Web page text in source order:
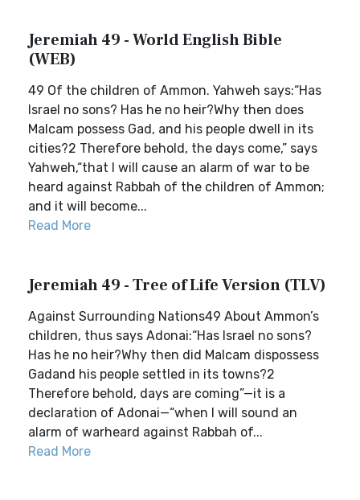
Jeremiah 49 - World English Bible
(WEB)
49 Of the children of Ammon. Yahweh says:“Has
Israel no sons? Has he no heir?Why then does
Malcam possess Gad, and his people dwell in its
cities?2 Therefore behold, the days come,” says
Yahweh,“that I will cause an alarm of war to be
heard against Rabbah of the children of Ammon;
and it will become...
Read More
Jeremiah 49 - Tree of Life Version (TLV)
Against Surrounding Nations49 About Ammon’s
children, thus says Adonai:“Has Israel no sons?
Has he no heir?Why then did Malcam dispossess
Gadand his people settled in its towns?2
Therefore behold, days are coming”—it is a
declaration of Adonai—“when I will sound an
alarm of warheard against Rabbah of...
Read More